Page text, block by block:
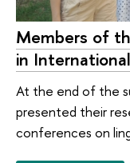
Members of
in
At the end of the
presented their
conferences on